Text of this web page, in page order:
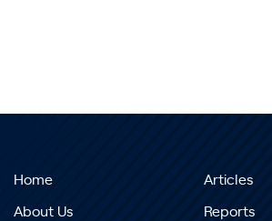
Home
About Us
Articles
Reports